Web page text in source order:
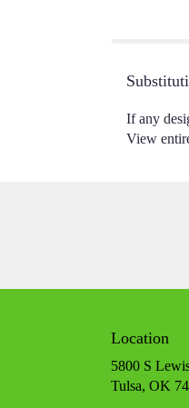
If any
View
Location
5800 S
Tulsa, OK